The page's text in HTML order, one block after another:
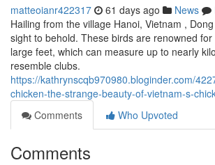
matteoianr422317 61 days ago News
Hailing from the village Hanoi, Vietnam ,
sight to behold. These birds are renowned
large feet, which can measure up to nearly
resemble clubs.
https://kathrynscqb970980.bloginder.com/
chicken-the-strange-beauty-of-vietnam-s-
Comments
Who Upvoted
Comments